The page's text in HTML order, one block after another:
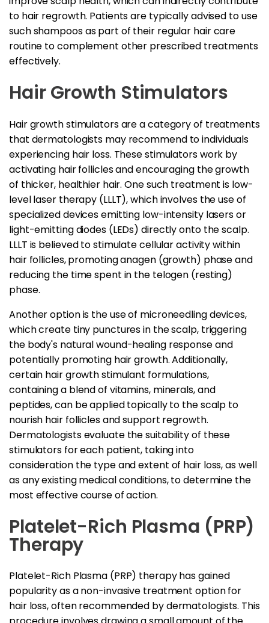
to hair regrowth. Patients are typically advised to use
such shampoos as part of their regular hair care
routine to complement other prescribed treatments
effectively.
Hair Growth Stimulators
Hair growth stimulators are a category of treatments
that dermatologists may recommend to individuals
experiencing hair loss. These stimulators work by
activating hair follicles and encouraging the growth
of thicker, healthier hair. One such treatment is low-
level laser therapy (LLLT), which involves the use of
specialized devices emitting low-intensity lasers or
light-emitting diodes (LEDs) directly onto the scalp.
LLLT is believed to stimulate cellular activity within
hair follicles, promoting anagen (growth) phase and
reducing the time spent in the telogen (resting)
phase.
Another option is the use of microneedling devices,
which create tiny punctures in the scalp, triggering
the body's natural wound-healing response and
potentially promoting hair growth. Additionally,
certain hair growth stimulant formulations,
containing a blend of vitamins, minerals, and
peptides, can be applied topically to the scalp to
nourish hair follicles and support regrowth.
Dermatologists evaluate the suitability of these
stimulators for each patient, taking into
consideration the type and extent of hair loss, as well
as any existing medical conditions, to determine the
most effective course of action.
Platelet-Rich Plasma (PRP)
Therapy
Platelet-Rich Plasma (PRP) therapy has gained
popularity as a non-invasive treatment option for
hair loss, often recommended by dermatologists. This